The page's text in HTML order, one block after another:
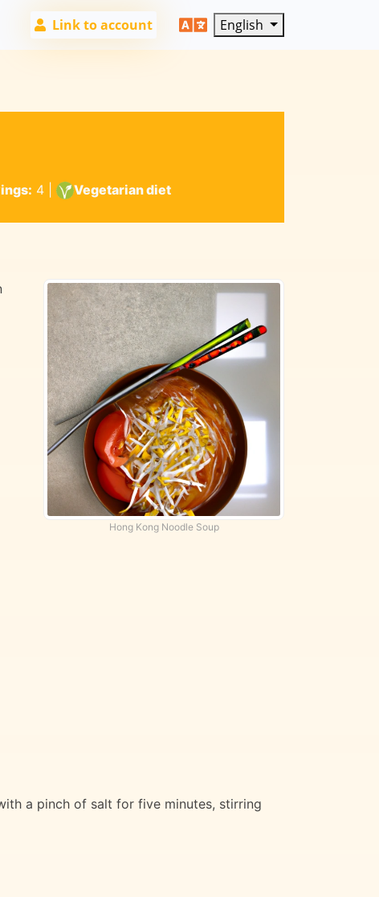
Link to account English
4| Vegetarian diet
Hong Kong Noodle Soup
a pinch of salt for five minutes, stirring